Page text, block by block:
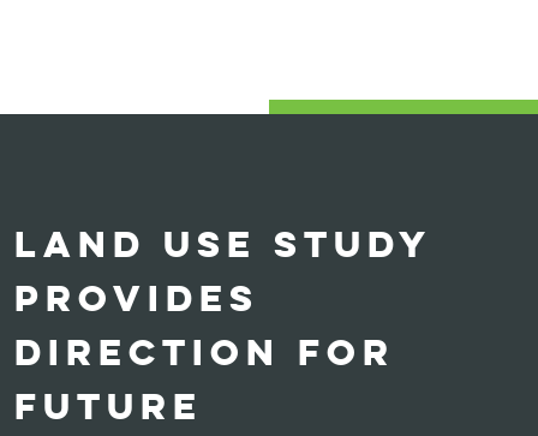
LAND USE STUDY
PROVIDES
DIRECTION FOR
FUTURE